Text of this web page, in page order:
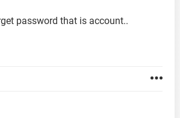
password that is account..